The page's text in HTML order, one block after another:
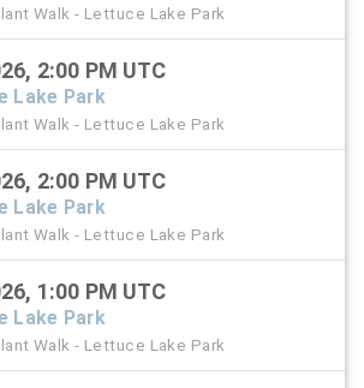
Walk - Lettuce Lake Park
2:00 PM UTC
Lake Park
Walk - Lettuce Lake Park
2:00 PM UTC
Lake Park
Walk - Lettuce Lake Park
1:00 PM UTC
Lake Park
Walk - Lettuce Lake Park